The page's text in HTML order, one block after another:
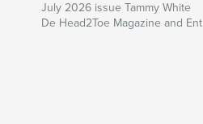
July 2026 issue Tammy White
De Head2Toe Magazine and Ent